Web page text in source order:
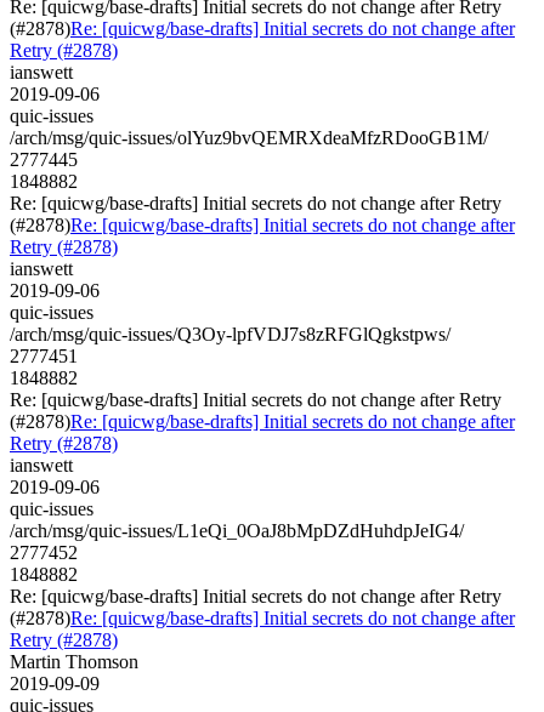
Re: [quicwg/base-drafts] Initial secrets do not change after Retry
(#2878)Re: [quicwg/base-drafts] Initial secrets do not change after
Retry (#2878)
ianswett
2019-09-06
quic-issues
/arch/msg/quic-issues/olYuz9bvQEMRXdeaMfzRDooGB1M/
2777445
1848882
Re: [quicwg/base-drafts] Initial secrets do not change after Retry
(#2878)Re: [quicwg/base-drafts] Initial secrets do not change after
Retry (#2878)
ianswett
2019-09-06
quic-issues
/arch/msg/quic-issues/Q3Oy-lpfVDJ7s8zRFGlQgkstpws/
2777451
1848882
Re: [quicwg/base-drafts] Initial secrets do not change after Retry
(#2878)Re: [quicwg/base-drafts] Initial secrets do not change after
Retry (#2878)
ianswett
2019-09-06
quic-issues
/arch/msg/quic-issues/L1eQi_0OaJ8bMpDZdHuhdpJeIG4/
2777452
1848882
Re: [quicwg/base-drafts] Initial secrets do not change after Retry
(#2878)Re: [quicwg/base-drafts] Initial secrets do not change after
Retry (#2878)
Martin Thomson
2019-09-09
quic-issues